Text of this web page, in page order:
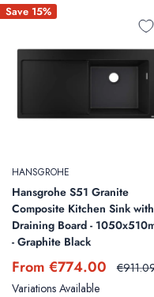
Q: Can a Kitchen
A: Yes, kitchen sinks made
address cosmetic issues like
Save 15%
HANSGROHE
Hansgrohe S51 Granite
Composite Kitchen Sink with
Draining Board -
- Graphite Black
Sale
price
From €774.00 Regular
Variations Available